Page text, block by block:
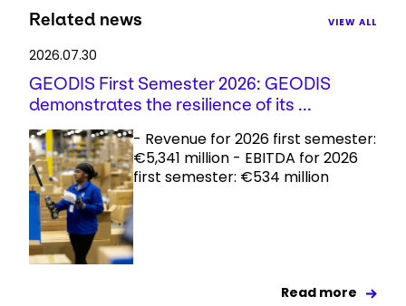
Related news VIEW ALL
2026.07.30
GEODIS First Semester 2026: GEODIS
demonstrates the resilience of its ...
- Revenue for 2026 first semester:
€5,341 million - EBITDA for 2026
first semester: €534 million
Read more